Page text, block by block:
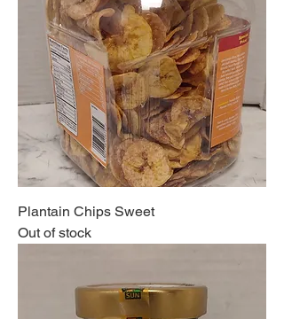
Plantain Chips Sweet
Out of stock